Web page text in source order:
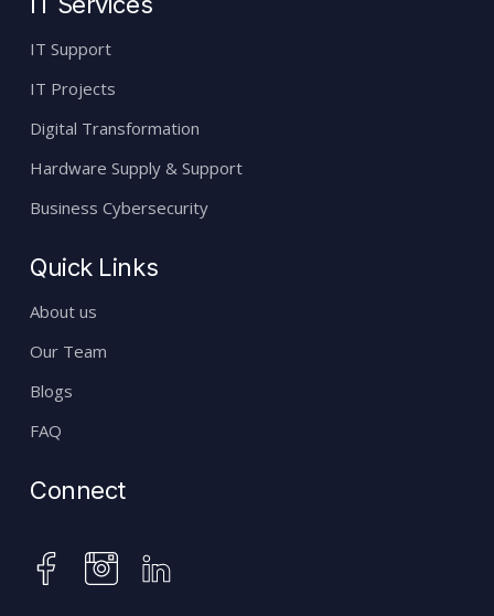
IT Support
IT Projects
Digital Transformation
Hardware Supply & Support
Business Cybersecurity
Quick Links
About us
Our Team
Blogs
FAQ
Connect
facebook
instagram
linkedin